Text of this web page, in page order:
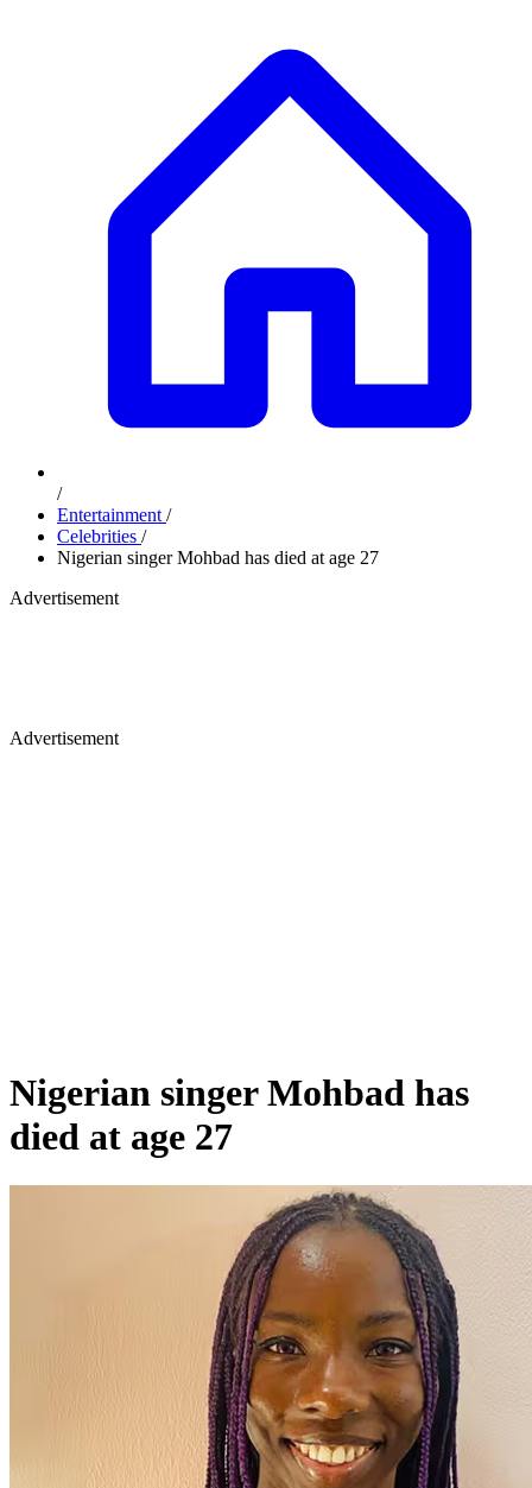
/
Entertainment /
Celebrities /
Nigerian singer Mohbad has died at age 27
Advertisement
Advertisement
Nigerian singer Mohbad has
died at age 27